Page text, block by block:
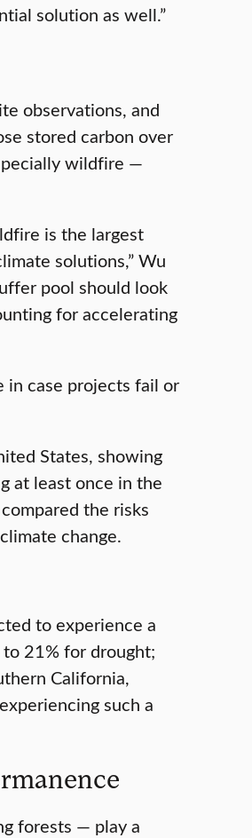
solution as well.”
observations, and
stored carbon over
wildfire —
is the largest
solutions,” Wu
pool should look
for accelerating
in case projects fail or
States, showing
at least once in the
the risks
change.
to experience a
21% for drought;
California,
such a
forests — play a